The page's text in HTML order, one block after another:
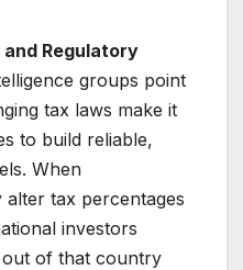
Regulatory
groups point
tax laws make it
to build reliable,
When
tax percentages
investors
of that country